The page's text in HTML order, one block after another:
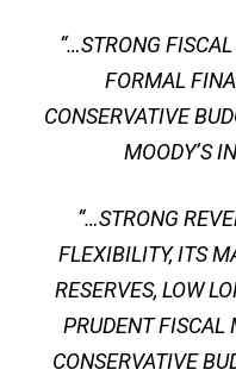
“…STRONG
FORMAL
CONSERVATIVE
MOODY’S
“…STRONG
FLEXIBILITY, ITS
RESERVES, LOW
PRUDENT FISCAL
CONSERVATIVE